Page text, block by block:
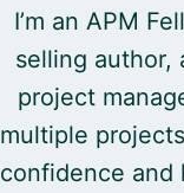
I’m an APM
selling author,
project
multiple
confidence and